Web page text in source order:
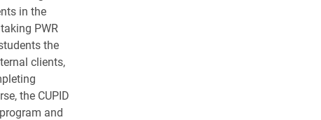
in the
PWR
the
clients,
the CUPID
and